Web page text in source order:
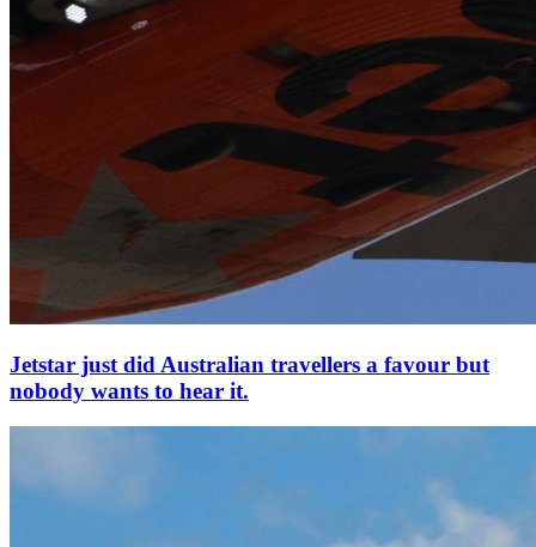
Jetstar just did Australian travellers a favour but
nobody wants to hear it.